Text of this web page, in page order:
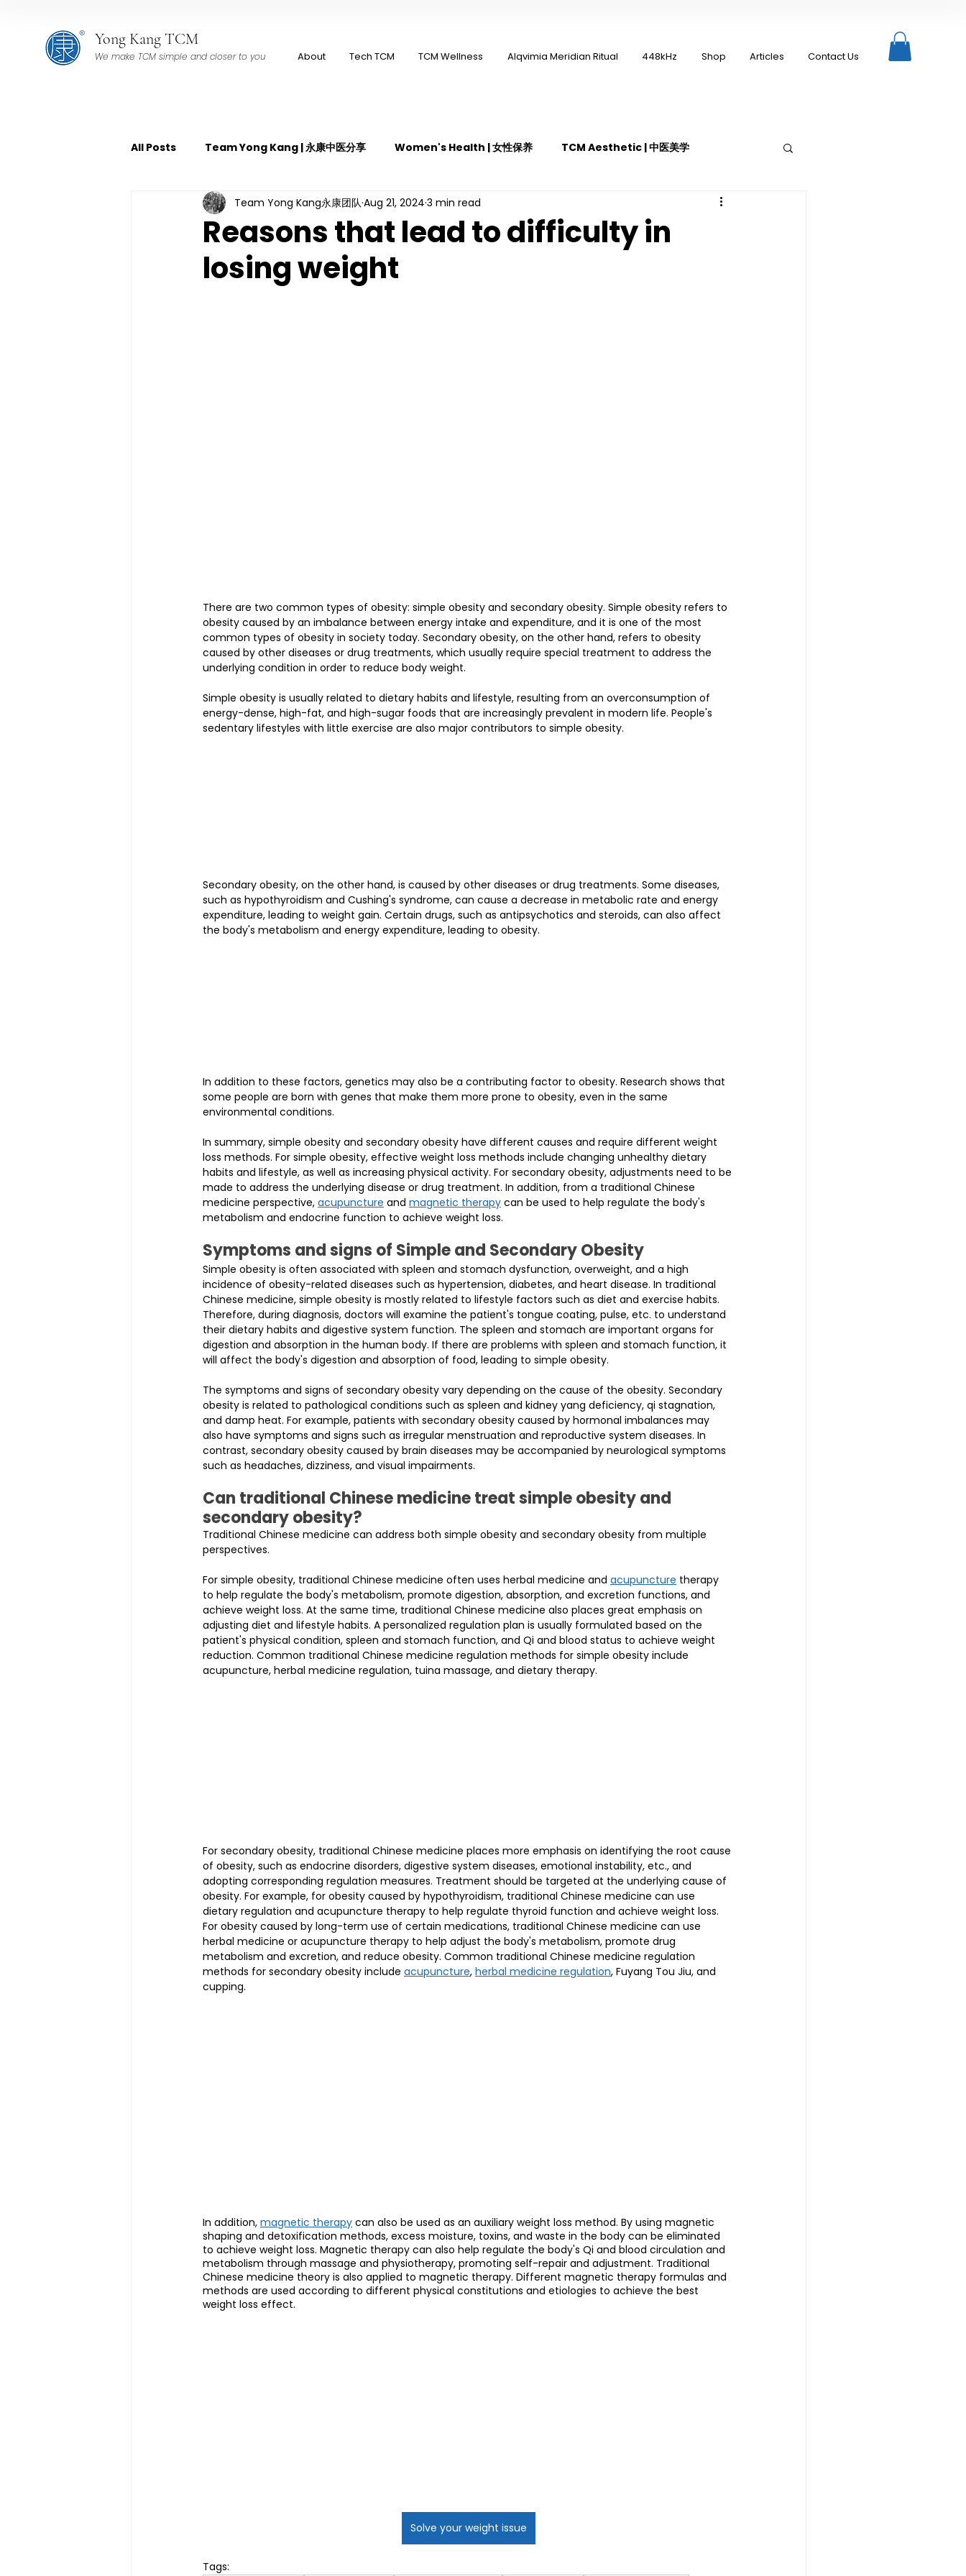
Yong Kang TCM
We make TCM simple and closer to you About Tech TCM TCM Wellness Alqvimia Meridian Ritual 448kHz Shop Articles Contact Us
All Posts Team Yong Kang | 永康中医分享 Women's Health | 女性保养 TCM Aesthetic | 中医美学
TCM Pain Management | 中医疼痛管理 TCM Dietary | 中医饮食
TCM Acoustic Wave Therapy | 中医冲击波疗法
Reasons that lead to difficulty in
losing weight
Team Yong Kang永康团队 Aug 21, 2024 3 min read
There are two common types of obesity: simple obesity and secondary obesity. Simple obesity refers to
obesity caused by an imbalance between energy intake and expenditure, and it is one of the most
common types of obesity in society today. Secondary obesity, on the other hand, refers to obesity
caused by other diseases or drug treatments, which usually require special treatment to address the
underlying condition in order to reduce body weight.
Simple obesity is usually related to dietary habits and lifestyle, resulting from an overconsumption of
energy-dense, high-fat, and high-sugar foods that are increasingly prevalent in modern life. People's
sedentary lifestyles with little exercise are also major contributors to simple obesity.
Secondary obesity, on the other hand, is caused by other diseases or drug treatments. Some diseases,
such as hypothyroidism and Cushing's syndrome, can cause a decrease in metabolic rate and energy
expenditure, leading to weight gain. Certain drugs, such as antipsychotics and steroids, can also affect
the body's metabolism and energy expenditure, leading to obesity.
In addition to these factors, genetics may also be a contributing factor to obesity. Research shows that
some people are born with genes that make them more prone to obesity, even in the same
environmental conditions.
In summary, simple obesity and secondary obesity have different causes and require different weight
loss methods. For simple obesity, effective weight loss methods include changing unhealthy dietary
habits and lifestyle, as well as increasing physical activity. For secondary obesity, adjustments need to be
made to address the underlying disease or drug treatment. In addition, from a traditional Chinese
medicine perspective, acupuncture and magnetic therapy can be used to help regulate the body's
metabolism and endocrine function to achieve weight loss.
Symptoms and signs of Simple and Secondary Obesity
Simple obesity is often associated with spleen and stomach dysfunction, overweight, and a high
incidence of obesity-related diseases such as hypertension, diabetes, and heart disease. In traditional
Chinese medicine, simple obesity is mostly related to lifestyle factors such as diet and exercise habits.
Therefore, during diagnosis, doctors will examine the patient's tongue coating, pulse, etc. to understand
their dietary habits and digestive system function. The spleen and stomach are important organs for
digestion and absorption in the human body. If there are problems with spleen and stomach function, it
will affect the body's digestion and absorption of food, leading to simple obesity.
The symptoms and signs of secondary obesity vary depending on the cause of the obesity. Secondary
obesity is related to pathological conditions such as spleen and kidney yang deficiency, qi stagnation,
and damp heat. For example, patients with secondary obesity caused by hormonal imbalances may
also have symptoms and signs such as irregular menstruation and reproductive system diseases. In
contrast, secondary obesity caused by brain diseases may be accompanied by neurological symptoms
such as headaches, dizziness, and visual impairments.
Can traditional Chinese medicine treat simple obesity and
secondary obesity?
Traditional Chinese medicine can address both simple obesity and secondary obesity from multiple
perspectives.
For simple obesity, traditional Chinese medicine often uses herbal medicine and acupuncture therapy
to help regulate the body's metabolism, promote digestion, absorption, and excretion functions, and
achieve weight loss. At the same time, traditional Chinese medicine also places great emphasis on
adjusting diet and lifestyle habits. A personalized regulation plan is usually formulated based on the
patient's physical condition, spleen and stomach function, and Qi and blood status to achieve weight
reduction. Common traditional Chinese medicine regulation methods for simple obesity include
acupuncture, herbal medicine regulation, tuina massage, and dietary therapy.
For secondary obesity, traditional Chinese medicine places more emphasis on identifying the root cause
of obesity, such as endocrine disorders, digestive system diseases, emotional instability, etc., and
adopting corresponding regulation measures. Treatment should be targeted at the underlying cause of
obesity. For example, for obesity caused by hypothyroidism, traditional Chinese medicine can use
dietary regulation and acupuncture therapy to help regulate thyroid function and achieve weight loss.
For obesity caused by long-term use of certain medications, traditional Chinese medicine can use
herbal medicine or acupuncture therapy to help adjust the body's metabolism, promote drug
metabolism and excretion, and reduce obesity. Common traditional Chinese medicine regulation
methods for secondary obesity include acupuncture, herbal medicine regulation, Fuyang Tou Jiu, and
cupping.
In addition, magnetic therapy can also be used as an auxiliary weight loss method. By using magnetic
shaping and detoxification methods, excess moisture, toxins, and waste in the body can be eliminated
to achieve weight loss. Magnetic therapy can also help regulate the body's Qi and blood circulation and
metabolism through massage and physiotherapy, promoting self-repair and adjustment. Traditional
Chinese medicine theory is also applied to magnetic therapy. Different magnetic therapy formulas and
methods are used according to different physical constitutions and etiologies to achieve the best
weight loss effect.
Solve your weight issue
Tags: